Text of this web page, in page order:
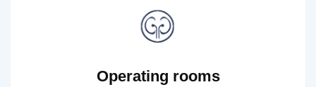
Operating rooms